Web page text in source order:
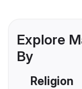
Explore
By
Religion